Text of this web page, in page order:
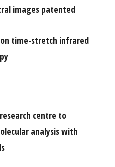
images patented
time-stretch infrared
centre to
analysis with